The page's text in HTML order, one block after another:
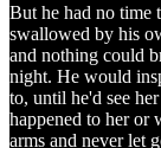
But he had no time
swallowed by his
and nothing could
night. He would
to, until he'd see
happened to her or
arms and never let